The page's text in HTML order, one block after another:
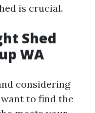
is crucial.
Shed
WA
considering
to find the